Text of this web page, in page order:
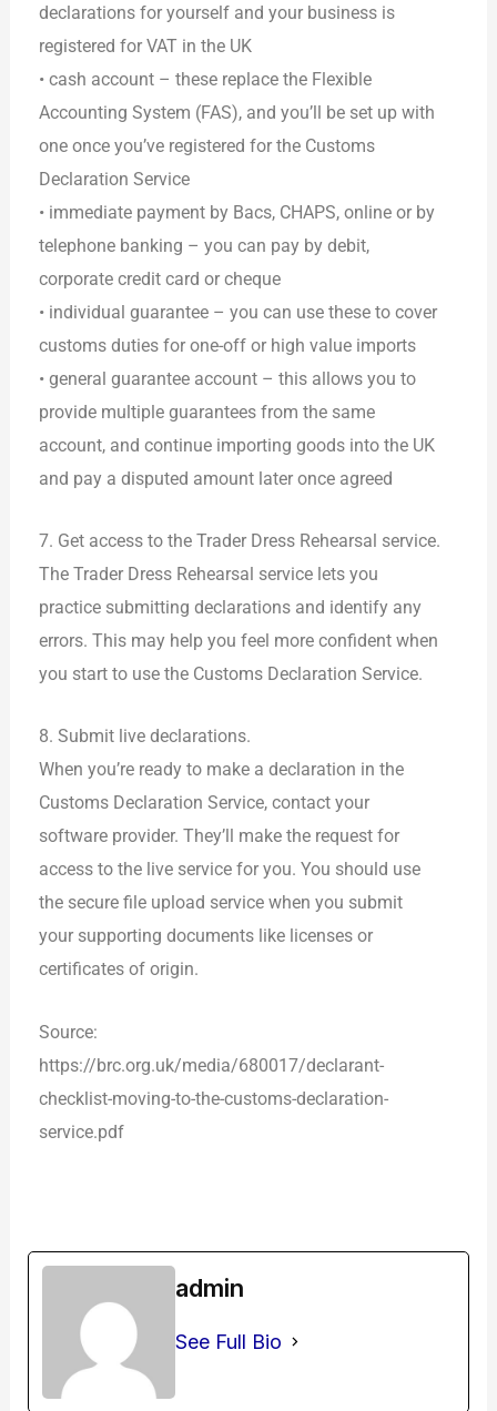
declarations for yourself and your business is
registered for VAT in the UK
• cash account – these replace the Flexible
Accounting System (FAS), and you’ll be set up with
one once you’ve registered for the Customs
Declaration Service
• immediate payment by Bacs, CHAPS, online or by
telephone banking – you can pay by debit,
corporate credit card or cheque
• individual guarantee – you can use these to cover
customs duties for one-off or high value imports
• general guarantee account – this allows you to
provide multiple guarantees from the same
account, and continue importing goods into the UK
and pay a disputed amount later once agreed
7. Get access to the Trader Dress Rehearsal service.
The Trader Dress Rehearsal service lets you
practice submitting declarations and identify any
errors. This may help you feel more confident when
you start to use the Customs Declaration Service.
8. Submit live declarations.
When you’re ready to make a declaration in the
Customs Declaration Service, contact your
software provider. They’ll make the request for
access to the live service for you. You should use
the secure file upload service when you submit
your supporting documents like licenses or
certificates of origin.
Source:
https://brc.org.uk/media/680017/declarant-
checklist-moving-to-the-customs-declaration-
service.pdf
admin
See Full Bio